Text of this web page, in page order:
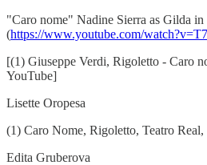
"Caro nome" Nadine Sierra as Gilda
(https://www.youtube.com/
[(1) Giuseppe Verdi, Rigoletto - Caro
YouTube]
Lisette Oropesa
(1) Caro Nome, Rigoletto, Teatro
Edita Gruberova